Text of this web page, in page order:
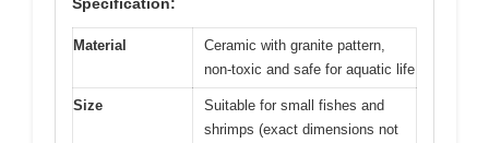
Material
Ceramic with granite pattern,
non-toxic and safe for aquatic life
Size
Suitable for small fishes and
shrimps (exact dimensions not